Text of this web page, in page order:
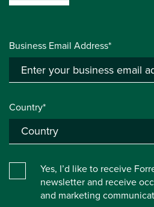
Business Email Address*
Country*
Yes, I’d like to receive
newsletter and receive
and marketing